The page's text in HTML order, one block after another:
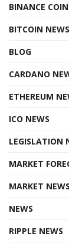
BINANCE
BITCOIN NEWS
BLOG
CARDANO
ETHEREUM
ICO NEWS
LEGISLATION
MARKET
MARKET NEWS
NEWS
RIPPLE NEWS